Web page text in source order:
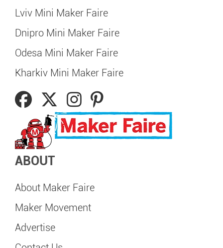
Lviv Mini Maker Faire
Dnipro Mini Maker Faire
Odesa Mini Maker Faire
Kharkiv Mini Maker Faire
ABOUT
About Maker Faire
Maker Movement
Advertise